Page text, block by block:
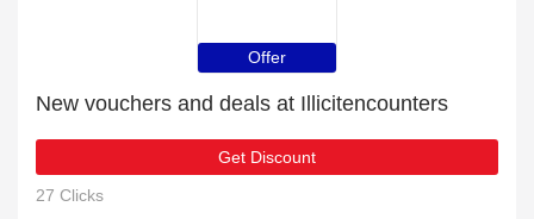
Offer
New vouchers and deals at Illicitencounters
Get Discount
27 Clicks